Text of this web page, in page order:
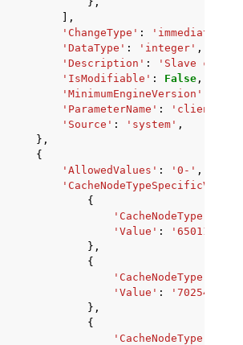
],
'ChangeType' : 'immediate'
'DataType' : 'integer' ,
'Description' :
'Slave
'IsModifiable' : False ,
'MinimumEngineVersion'
'ParameterName' :
'client-
'Source' : 'system' ,
},
{
'AllowedValues' : '0-' ,
{
'CacheNodeType'
'Value' : '650117120'
},
{
'CacheNodeType'
'Value' : '702545920'
},
{
'CacheNodeType'